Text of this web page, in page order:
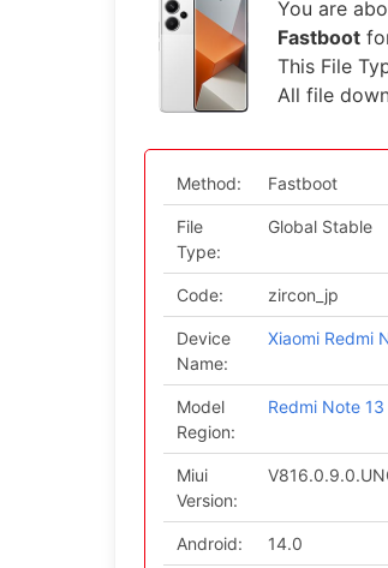
You are
Fastboot
This File
All file
Method: Fastboot
File
Type:
Global Stable
Code: zircon_jp
Device
Name:
Xiaomi Redmi
Model
Region:
Redmi Note
Miui
Version:
Android: 14.0